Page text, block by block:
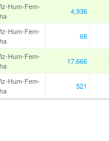
Hum-Fem-
4,936
Hum-Fem-
68
Hum-Fem-
17,666
Hum-Fem-
521